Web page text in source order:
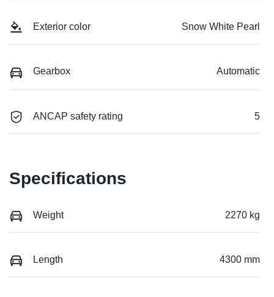
Exterior color Snow White Pearl
Gearbox Automatic
ANCAP safety rating 5
Specifications
Weight 2270 kg
Length 4300 mm